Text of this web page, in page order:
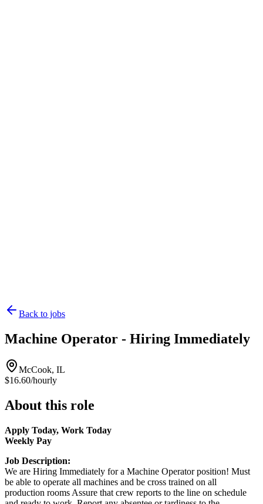
Back to jobs
Machine Operator - Hiring Immediately
McCook, IL
$16.60/hourly
About this role
Apply Today, Work Today
Weekly Pay
Job Description:
We are Hiring Immediately for a Machine Operator position! Must
be able to operate all machines and be cross trained on all
production rooms Assure that crew reports to the line on schedule